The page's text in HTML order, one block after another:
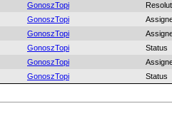
GonoszTopi
GonoszTopi
GonoszTopi
GonoszTopi
Status
GonoszTopi
GonoszTopi Status